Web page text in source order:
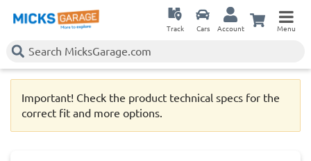
Track Cars Account Menu
Important! Check the product technical specs for the
correct fit and more options.